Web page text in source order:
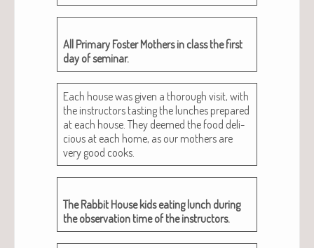
All Pri­ma­ry Fos­ter Moth­ers in class the first
day of seminar.
Each house was giv­en a thor­ough vis­it, with
the instruc­tors tast­ing the lunch­es pre­pared
at each house. They deemed the food deli­
cious at each home, as our moth­ers are
very good cooks.
The Rab­bit House kids eat­ing lunch dur­ing
the obser­va­tion time of the instructors.